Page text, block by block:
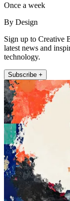
Once a week
By Design
Sign up to Creative
latest news and
technology.
Subscribe +